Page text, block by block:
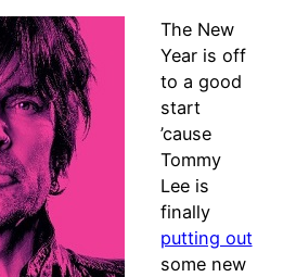
The New
Year is off
to a good
start
’cause
Tommy
Lee is
finally
putting out
some new